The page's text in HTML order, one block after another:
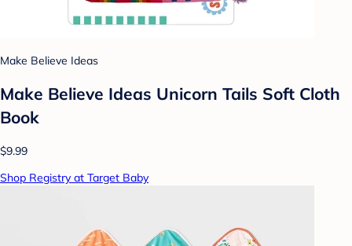
Make Believe Ideas
Make Believe Ideas Unicorn Tails Soft Cloth
Book
$9.99
Shop Registry at Target Baby